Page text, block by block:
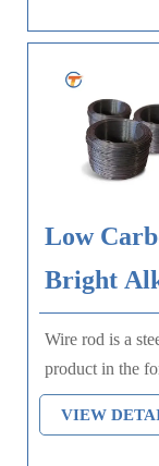
tube pipe used
known as
Low
Bright
Wire rod is a
product in the
long, straight,
round rods,
VIEW